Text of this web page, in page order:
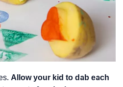
Allow your kid to dab each